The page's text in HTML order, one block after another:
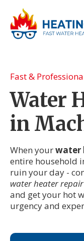
Fast &
Water
in
When yourwater
entire household
ruin your day -
water heater
and get your hot
urgency and